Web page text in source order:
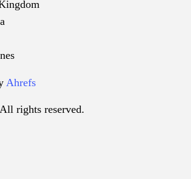
Ahrefs
rights reserved.